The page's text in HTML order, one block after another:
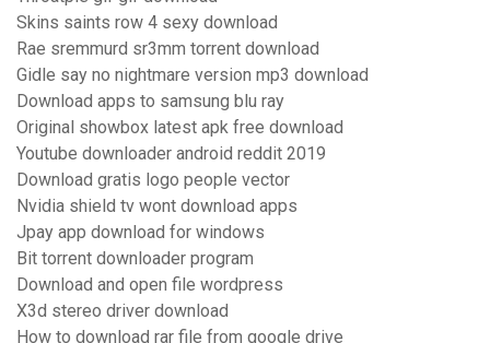
Skins saints row 4 sexy download
Rae sremmurd sr3mm torrent download
Gidle say no nightmare version mp3 download
Download apps to samsung blu ray
Original showbox latest apk free download
Youtube downloader android reddit 2019
Download gratis logo people vector
Nvidia shield tv wont download apps
Jpay app download for windows
Bit torrent downloader program
Download and open file wordpress
X3d stereo driver download
How to download rar file from google drive